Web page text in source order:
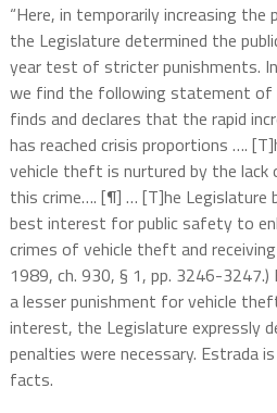
“Here, in temporarily increasing
the Legislature determined the
year test of stricter punishments.
we find the following statement of
finds and declares that the rapid
has reached crisis proportions ….
vehicle theft is nurtured by the
this crime…. [¶] … [T]he Legislature
best interest for public safety to
crimes of vehicle theft and
1989, ch. 930, § 1, pp. 3246-
a lesser punishment for vehicle
interest, the Legislature expressly
penalties were necessary. Estrada
facts.